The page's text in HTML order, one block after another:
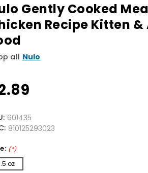
Gently Cooked
Recipe Kitten
all Nulo
601435
810125293023
(*)
oz